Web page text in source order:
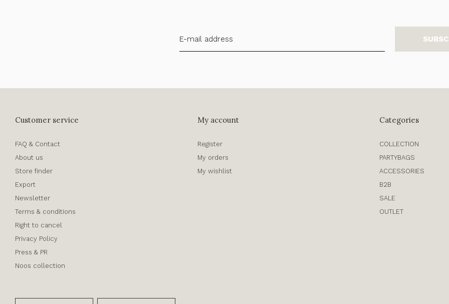
Customer service
FAQ & Contact
About us
Store finder
Export
Newsletter
Terms & conditions
Right to cancel
Privacy Policy
Press & PR
Noos collection
My account
Register
My orders
My wishlist
Categories
COLLECTION
PARTYBAGS
ACCESSORIES
B2B
SALE
OUTLET